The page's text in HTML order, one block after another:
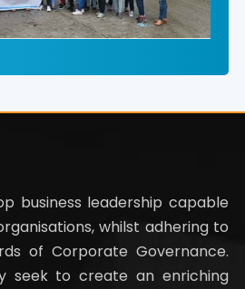
business leadership capable
whilst adhering to
of Corporate Governance.
seek to create an enriching